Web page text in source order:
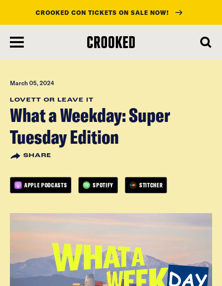
main
content
CROOKED CON TICKETS ON SALE NOW!
March 05, 2024
LOVETT OR LEAVE IT
What a Weekday: Super
Tuesday Edition
SHARE
APPLE PODCASTS SPOTIFY STITCHER